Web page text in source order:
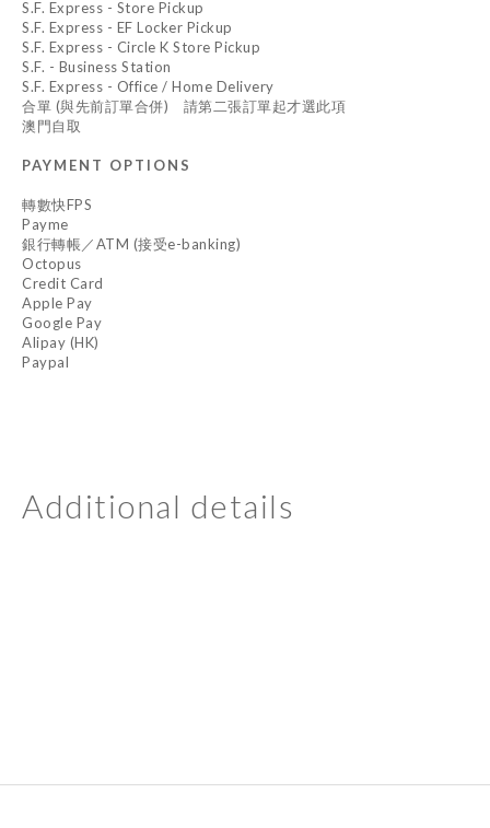
S.F. Express - Store Pickup
S.F. Express - EF Locker Pickup
S.F. Express - Circle K Store Pickup
S.F. - Business Station
S.F. Express - Office / Home Delivery
合單 (與先前訂單合併) 請第二張訂單起才選此項
澳門自取
PAYMENT OPTIONS
轉數快FPS
Payme
銀行轉帳／ATM (接受e-banking)
Octopus
Credit Card
Apple Pay
Google Pay
Alipay (HK)
Paypal
Additional details